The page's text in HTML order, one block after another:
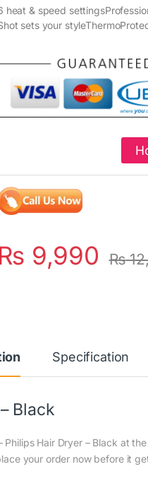
heat & speed
sets your
₨ 9,990 ₨
Specification
Black
Hair Dryer – Black at
your order now before it